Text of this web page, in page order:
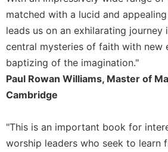
History
Aesthetics
and
the
Arts
Prayer
Spirituality
matched with a lucid and
leads us on an exhilarating journey
central mysteries of faith with new
baptizing of the imagination."
Paul Rowan Williams, Master of
Cambridge
"This is an important book for
worship leaders who seek to learn